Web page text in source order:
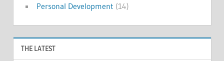
Personal Development (14)
THE LATEST